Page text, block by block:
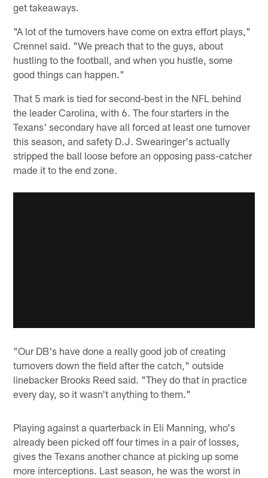
get takeaways.
"A lot of the turnovers have come on extra effort plays,"
Crennel said. "We preach that to the guys, about
hustling to the football, and when you hustle, some
good things can happen."
That 5 mark is tied for second-best in the NFL behind
the leader Carolina, with 6. The four starters in the
Texans' secondary have all forced at least one turnover
this season, and safety D.J. Swearinger's actually
stripped the ball loose before an opposing pass-catcher
made it to the end zone.
"Our DB's have done a really good job of creating
turnovers down the field after the catch," outside
linebacker Brooks Reed said. "They do that in practice
every day, so it wasn't anything to them."
Playing against a quarterback in Eli Manning, who's
already been picked off four times in a pair of losses,
gives the Texans another chance at picking up some
more interceptions. Last season, he was the worst in